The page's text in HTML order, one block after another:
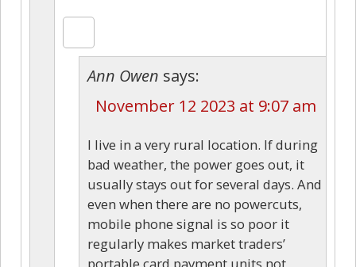
Ann Owen says:
November 12 2023 at 9:07 am
I live in a very rural location. If during
bad weather, the power goes out, it
usually stays out for several days. And
even when there are no powercuts,
mobile phone signal is so poor it
regularly makes market traders’
portable card payment units not